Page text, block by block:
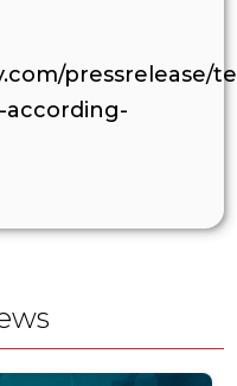
pressrelease/
according-